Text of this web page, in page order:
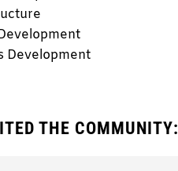
Development
THE COMMUNITY: